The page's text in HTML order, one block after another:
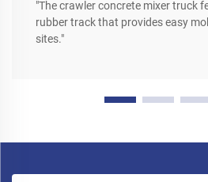
"The crawler concrete mixer truck
rubber track that provides easy
sites."